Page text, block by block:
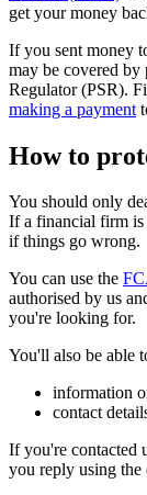
get your money
If you sent money
may be covered by
Regulator (PSR).
making a payment
How to
You should only
If a financial firm is
if things go wrong.
You can use the
authorised by us
you're looking for.
You'll also be able
information
contact
If you're contacted
you reply using the